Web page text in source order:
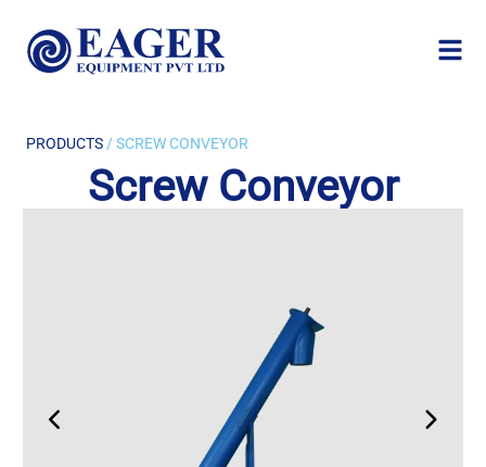
PRODUCTS/ SCREW CONVEYOR
Screw Conveyor